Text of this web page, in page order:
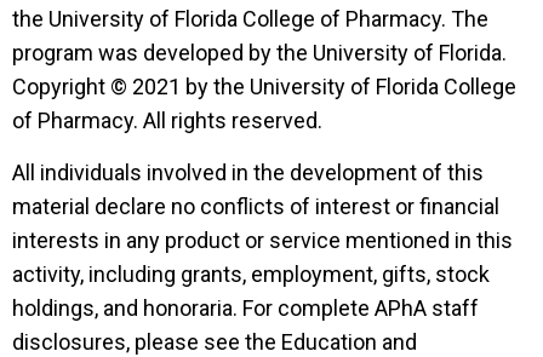
the University of Florida College of Pharmacy. The
program was developed by the University of Florida.
Copyright © 2021 by the University of Florida College
of Pharmacy. All rights reserved.
All individuals involved in the development of this
material declare no conflicts of interest or financial
interests in any product or service mentioned in this
activity, including grants, employment, gifts, stock
holdings, and honoraria. For complete APhA staff
disclosures, please see the Education and